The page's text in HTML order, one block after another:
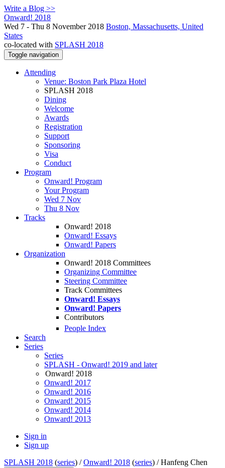
Write a Blog >>
Onward! 2018
Wed 7 - Thu 8 November 2018 Boston, Massachusetts, United
States
co-located with SPLASH 2018
Toggle navigation
Attending
Venue: Boston Park Plaza Hotel
SPLASH 2018
Dining
Welcome
Awards
Registration
Support
Sponsoring
Visa
Conduct
Program
Onward! Program
Your Program
Wed 7 Nov
Thu 8 Nov
Tracks
Onward! 2018
Onward! Essays
Onward! Papers
Organization
Onward! 2018 Committees
Organizing Committee
Steering Committee
Track Committees
Onward! Essays
Onward! Papers
Contributors
People Index
Search
Series
Series
SPLASH - Onward! 2019 and later
Onward! 2018
Onward! 2017
Onward! 2016
Onward! 2015
Onward! 2014
Onward! 2013
Sign in
Sign up
SPLASH 2018 (series) /Onward! 2018 (series) /Hanfeng Chen